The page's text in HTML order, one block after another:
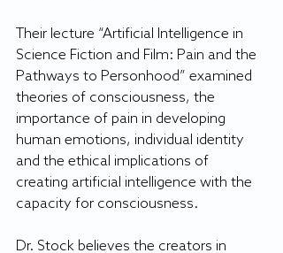
Their lecture “Artificial Intelligence in
Science Fiction and Film: Pain and the
Pathways to Personhood” examined
theories of consciousness, the
importance of pain in developing
human emotions, individual identity
and the ethical implications of
creating artificial intelligence with the
capacity for consciousness.
Dr. Stock believes the creators in